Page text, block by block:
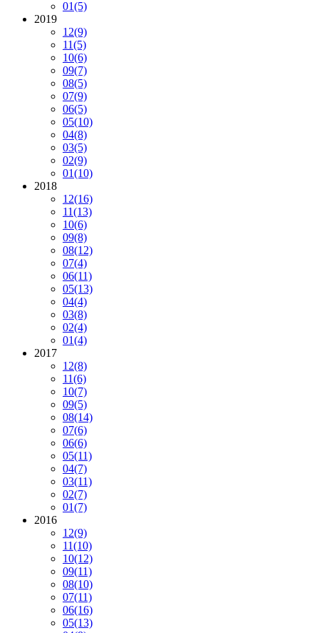
01(5)
2019
12(9)
11(5)
10(6)
09(7)
08(5)
07(9)
06(5)
05(10)
04(8)
03(5)
02(9)
01(10)
2018
12(16)
11(13)
10(6)
09(8)
08(12)
07(4)
06(11)
05(13)
04(4)
03(8)
02(4)
01(4)
2017
12(8)
11(6)
10(7)
09(5)
08(14)
07(6)
06(6)
05(11)
04(7)
03(11)
02(7)
01(7)
2016
12(9)
11(10)
10(12)
09(11)
08(10)
07(11)
06(16)
05(13)